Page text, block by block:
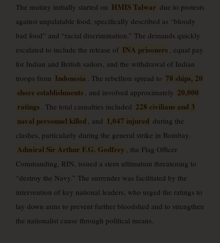
The mutiny initially started on HMIS Talwar due to protests
against unpalatable food, specifically described as “bloody
bad food” and “racial discrimination.” The demands quickly
escalated to include the release of INA prisoners , equal pay
for Indian and British sailors, and the withdrawal of Indian
troops from Indonesia . The rebellion spread to 78 ships, 20
shore establishments , and involved approximately 20,000
ratings . The total casualties included 228 civilians and 3
naval personnel killed , and 1,047 injured during the
clashes, particularly during the general strike in Bombay.
Admiral Sir Arthur F.G. Godfrey , the Flag Officer
Commanding, RIN, issued a stern ultimatum threatening to
“destroy the Navy.” The surrender was facilitated by the
intervention of key national leaders, who urged the ratings to
lay down arms to prevent further bloodshed and to strengthen
the nationalist cause through political means.